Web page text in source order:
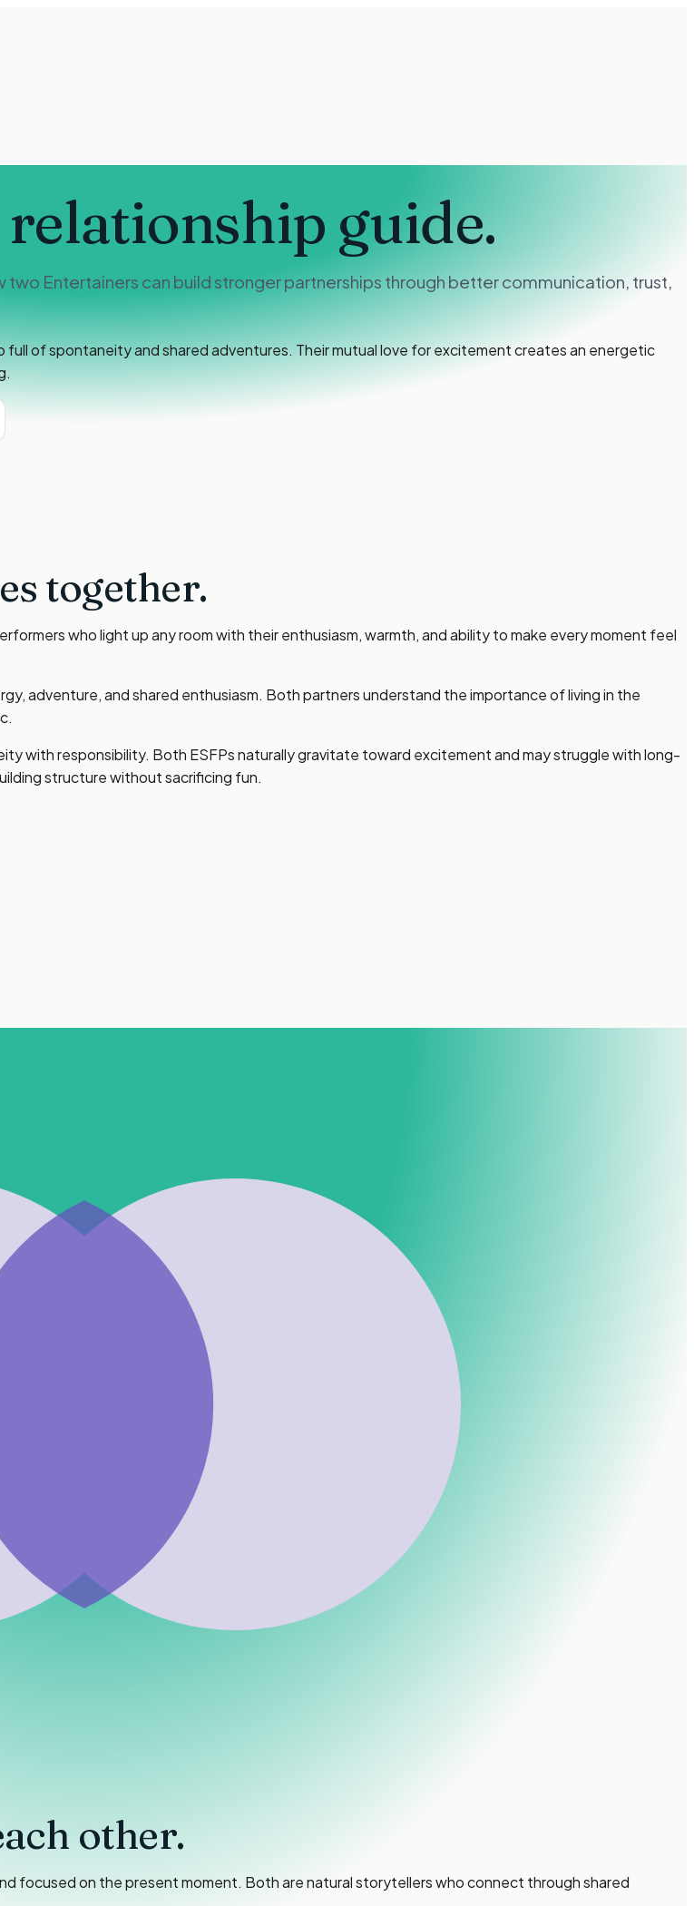
relationship guide.
two Entertainers can build stronger partnerships through better communication, trust,
of spontaneity and shared adventures. Their mutual love for excitement creates an energetic
together.
who light up any room with their enthusiasm, warmth, and ability to make every moment feel
adventure, and shared enthusiasm. Both partners understand the importance of living in the
with responsibility. Both ESFPs naturally gravitate toward excitement and may struggle with long-
structure without sacrificing fun.
other.
focused on the present moment. Both are natural storytellers who connect through shared